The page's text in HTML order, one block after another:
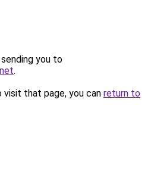
you to
.
that page, you can return to